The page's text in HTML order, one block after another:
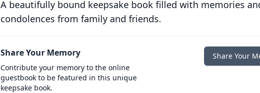
A beautifully bound keepsake book filled with memories
condolences from family and friends.
Share Your Memory
Contribute your memory to the online
guestbook to be featured in this unique
keepsake book.
Share Your